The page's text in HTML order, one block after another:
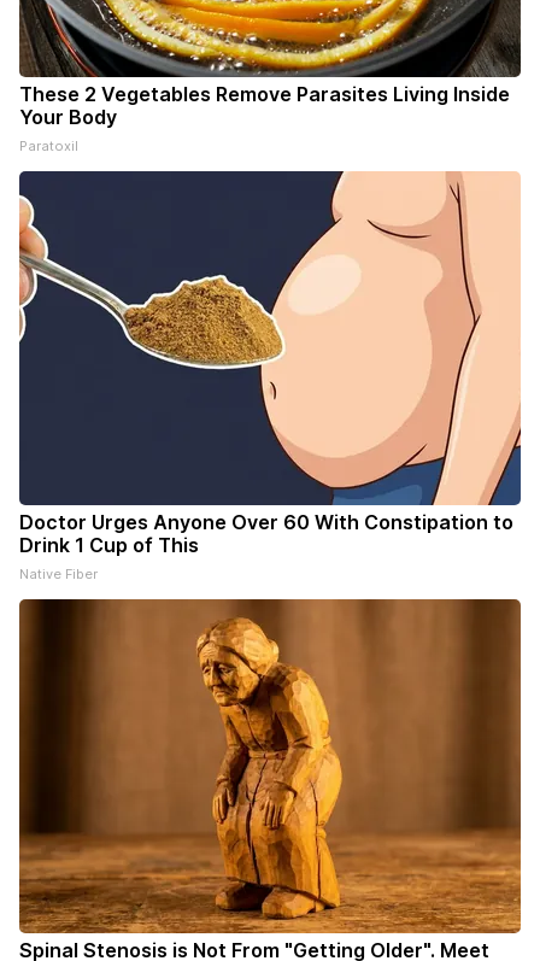
These 2 Vegetables Remove Parasites Living Inside
Your Body
Paratoxil
Doctor Urges Anyone Over 60 With Constipation to
Drink 1 Cup of This
Native Fiber
Spinal Stenosis is Not From "Getting Older". Meet